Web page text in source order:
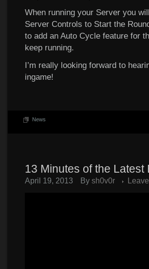
When running your Server you
Server Controls to Start the
to add an Auto Cycle feature for
keep running.
I’m really looking forward to
ingame!
News
13 Minutes of the Latest
April 19, 2013 By sh0v0r